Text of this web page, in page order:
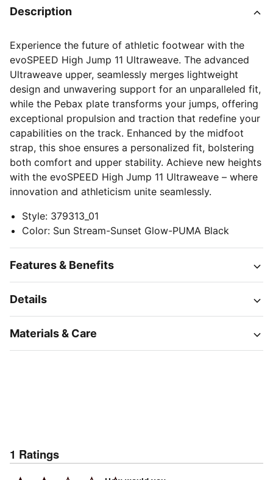
Description
Experience the future of athletic footwear with the
evoSPEED High Jump 11 Ultraweave. The advanced
Ultraweave upper, seamlessly merges lightweight
design and unwavering support for an unparalleled fit,
while the Pebax plate transforms your jumps, offering
exceptional propulsion and traction that redefine your
capabilities on the track. Enhanced by the midfoot
strap, this shoe ensures a personalized fit, bolstering
both comfort and upper stability. Achieve new heights
with the evoSPEED High Jump 11 Ultraweave – where
innovation and athleticism unite seamlessly.
Style: 379313_01
Color: Sun Stream-Sunset Glow-PUMA Black
Features & Benefits
Details
Materials & Care
1 Ratings